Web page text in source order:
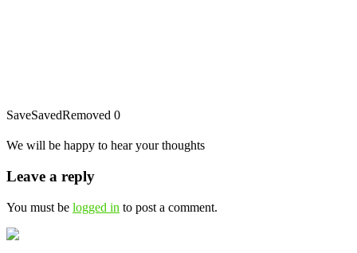
SaveSavedRemoved 0
We will be happy to hear your thoughts
Leave a reply
You must be logged in to post a comment.